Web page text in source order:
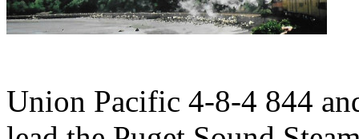
Union Pacific 4-8-4 844